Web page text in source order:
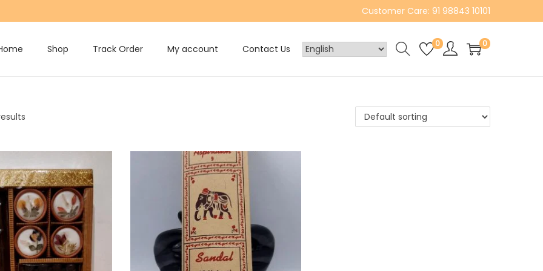
Customer Care: 91 98843 10101
Shop Track Order My account Contact Us 0 0